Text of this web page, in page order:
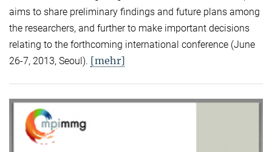
aims to share preliminary findings and future plans among
the researchers, and further to make important decisions
relating to the forthcoming international conference (June
26-7, 2013, Seoul). [mehr]